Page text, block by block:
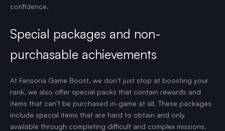
confidence.
Special packages and non-
purchasable achievements
At Fansoria Game Boost, we don’t just stop at boosting your
rank, we also offer special packs that contain rewards and
items that can’t be purchased in-game at all. These packages
include special items that are hard to obtain and only
available through completing difficult and complex missions.